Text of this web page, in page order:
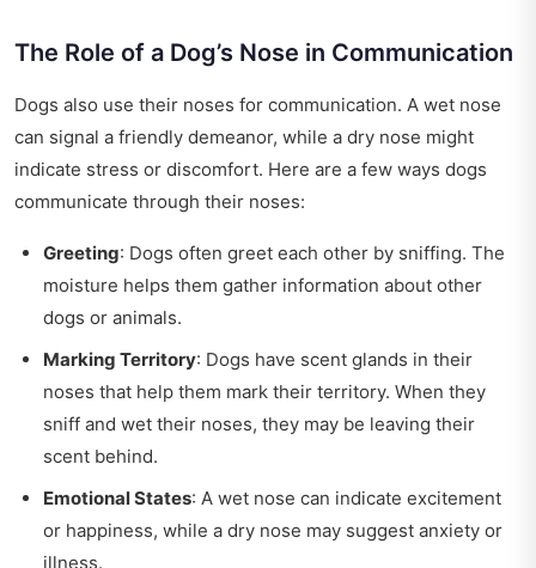
The Role of a Dog’s Nose in Communication
Dogs also use their noses for communication. A wet nose
can signal a friendly demeanor, while a dry nose might
indicate stress or discomfort. Here are a few ways dogs
communicate through their noses:
Greeting: Dogs often greet each other by sniffing. The
moisture helps them gather information about other
dogs or animals.
Marking Territory: Dogs have scent glands in their
noses that help them mark their territory. When they
sniff and wet their noses, they may be leaving their
scent behind.
Emotional States: A wet nose can indicate excitement
or happiness, while a dry nose may suggest anxiety or
illness.